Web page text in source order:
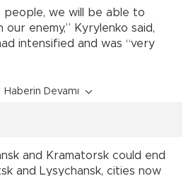
people, we will be able to
enemy,” Kyrylenko said,
intensified and was “very
Haberin Devamı
and Kramatorsk could end
and Lysychansk, cities now